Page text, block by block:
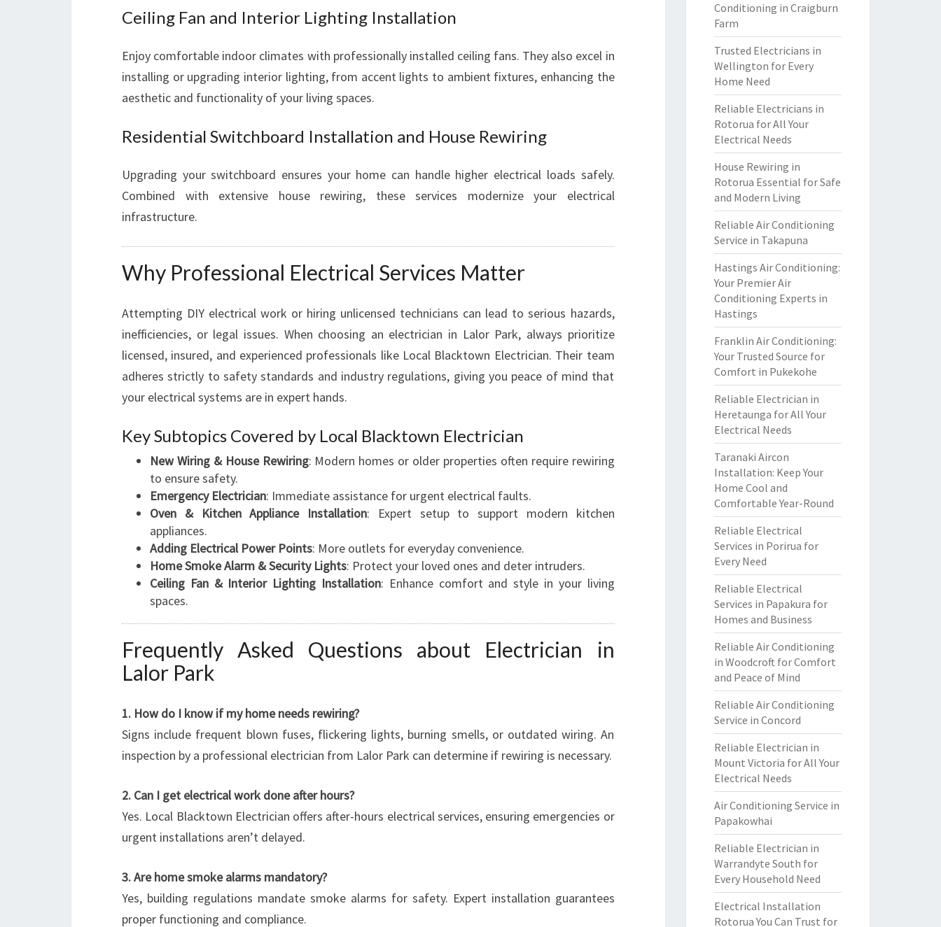
Ceiling Fan and Interior Lighting Installation
Enjoy comfortable indoor climates with professionally installed ceiling fans. They also excel in
installing or upgrading interior lighting, from accent lights to ambient fixtures, enhancing the
aesthetic and functionality of your living spaces.
Residential Switchboard Installation and House Rewiring
Upgrading your switchboard ensures your home can handle higher electrical loads safely.
Combined with extensive house rewiring, these services modernize your electrical
infrastructure.
Why Professional Electrical Services Matter
Attempting DIY electrical work or hiring unlicensed technicians can lead to serious hazards,
inefficiencies, or legal issues. When choosing an electrician in Lalor Park, always prioritize
licensed, insured, and experienced professionals like Local Blacktown Electrician. Their team
adheres strictly to safety standards and industry regulations, giving you peace of mind that
your electrical systems are in expert hands.
Key Subtopics Covered by Local Blacktown Electrician
New Wiring & House Rewiring: Modern homes or older properties often require rewiring
to ensure safety.
Emergency Electrician: Immediate assistance for urgent electrical faults.
Oven & Kitchen Appliance Installation: Expert setup to support modern kitchen
appliances.
Adding Electrical Power Points: More outlets for everyday convenience.
Home Smoke Alarm & Security Lights: Protect your loved ones and deter intruders.
Ceiling Fan & Interior Lighting Installation: Enhance comfort and style in your living
spaces.
Frequently Asked Questions about Electrician in
Lalor Park
1. How do I know if my home needs rewiring?
Signs include frequent blown fuses, flickering lights, burning smells, or outdated wiring. An
inspection by a professional electrician from Lalor Park can determine if rewiring is necessary.
2. Can I get electrical work done after hours?
Yes. Local Blacktown Electrician offers after-hours electrical services, ensuring emergencies or
urgent installations aren’t delayed.
3. Are home smoke alarms mandatory?
Yes, building regulations mandate smoke alarms for safety. Expert installation guarantees
proper functioning and compliance.
Conditioning in Craigburn
Farm
Trusted Electricians in
Wellington for Every
Home Need
Reliable Electricians in
Rotorua for All Your
Electrical Needs
House Rewiring in
Rotorua Essential for Safe
and Modern Living
Reliable Air Conditioning
Service in Takapuna
Hastings Air Conditioning:
Your Premier Air
Conditioning Experts in
Hastings
Franklin Air Conditioning:
Your Trusted Source for
Comfort in Pukekohe
Reliable Electrician in
Heretaunga for All Your
Electrical Needs
Taranaki Aircon
Installation: Keep Your
Home Cool and
Comfortable Year-Round
Reliable Electrical
Services in Porirua for
Every Need
Reliable Electrical
Services in Papakura for
Homes and Business
Reliable Air Conditioning
in Woodcroft for Comfort
and Peace of Mind
Reliable Air Conditioning
Service in Concord
Reliable Electrician in
Mount Victoria for All Your
Electrical Needs
Air Conditioning Service in
Papakowhai
Reliable Electrician in
Warrandyte South for
Every Household Need
Electrical Installation
Rotorua You Can Trust for